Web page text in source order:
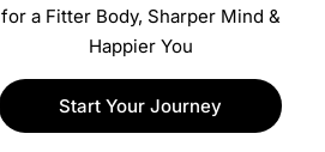
for a Fitter Body, Sharper Mind &
Happier You
Start Your Journey